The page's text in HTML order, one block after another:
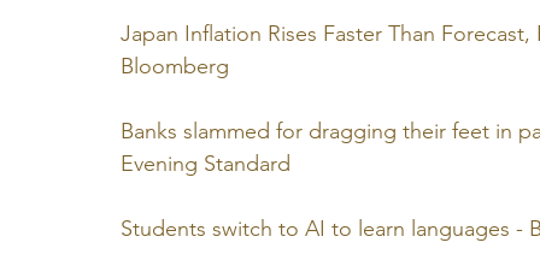
Japan Inflation Rises Faster Than
Bloomberg
Banks slammed for dragging their feet in
Evening Standard
Students switch to AI to learn languages -